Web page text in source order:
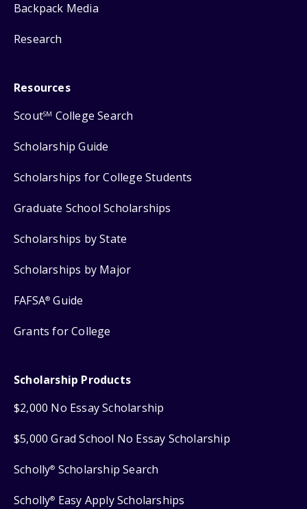
Backpack Media
Research
Resources
ScoutSM College Search
Scholarship Guide
Scholarships for College Students
Graduate School Scholarships
Scholarships by State
Scholarships by Major
FAFSA® Guide
Grants for College
Scholarship Products
$2,000 No Essay Scholarship
$5,000 Grad School No Essay Scholarship
Scholly® Scholarship Search
Scholly® Easy Apply Scholarships